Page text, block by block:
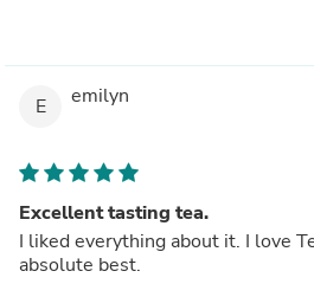
E emilyn
Excellent tasting tea.
I liked everything about it. I love
absolute best.